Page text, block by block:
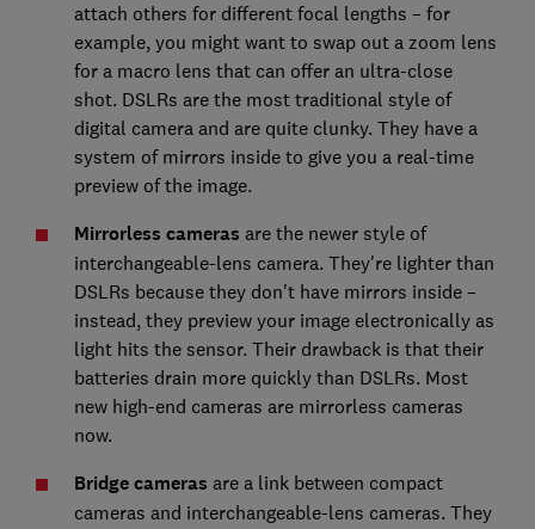
attach others for different focal lengths – for
example, you might want to swap out a zoom lens
for a macro lens that can offer an ultra-close
shot. DSLRs are the most traditional style of
digital camera and are quite clunky. They have a
system of mirrors inside to give you a real-time
preview of the image.
Mirrorless cameras are the newer style of
interchangeable-lens camera. They're lighter than
DSLRs because they don't have mirrors inside –
instead, they preview your image electronically as
light hits the sensor. Their drawback is that their
batteries drain more quickly than DSLRs. Most
new high-end cameras are mirrorless cameras
now.
Bridge cameras are a link between compact
cameras and interchangeable-lens cameras. They